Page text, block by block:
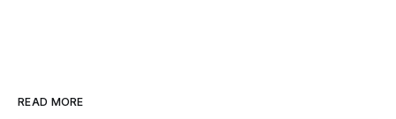
READ MORE